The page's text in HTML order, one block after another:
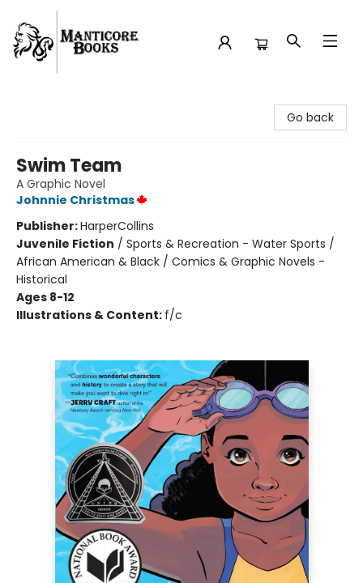
Go back
Swim Team
A Graphic Novel
Johnnie Christmas
Publisher:HarperCollins
Juvenile Fiction / Sports & Recreation - Water Sports /
African American & Black / Comics & Graphic Novels -
Historical
Ages 8-12
Illustrations & Content: f/c